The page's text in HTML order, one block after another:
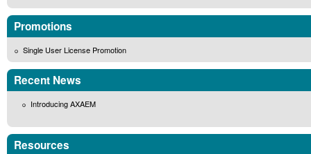
Promotions
Single User License Promotion
Recent News
Introducing AXAEM
Resources